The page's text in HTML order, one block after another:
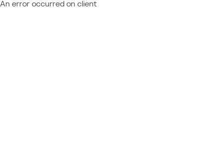
An error occurred on client